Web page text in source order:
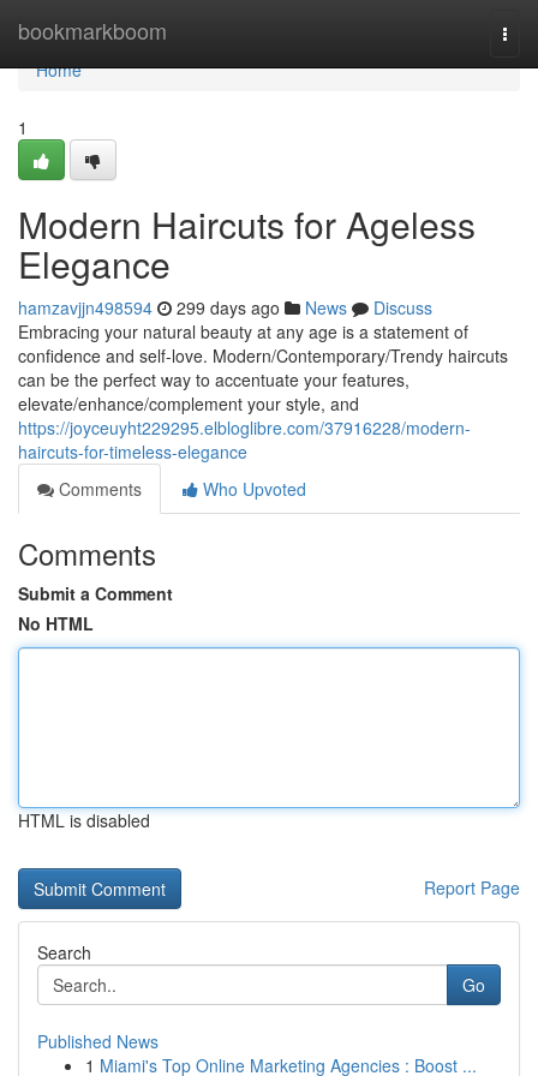
bookmarkboom
Home
Home
1
Modern Haircuts for Ageless
Elegance
hamzavjjn498594 299 days ago News
Discuss
Embracing your natural beauty at any age is a statement of
confidence and self-love. Modern/Contemporary/Trendy haircuts
can be the perfect way to accentuate your features,
elevate/enhance/complement your style, and
https://joyceuyht229295.elbloglibre.com/37916228/modern-
haircuts-for-timeless-elegance
Comments
Who Upvoted
Comments
Submit a Comment
No HTML
HTML is disabled
Report Page
Search
Go
Published News
1 Miami's Top Online Marketing Agencies : Boost ...